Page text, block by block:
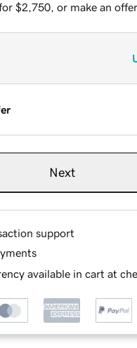
$2,750, or make an offer.
Next
support
available in cart at